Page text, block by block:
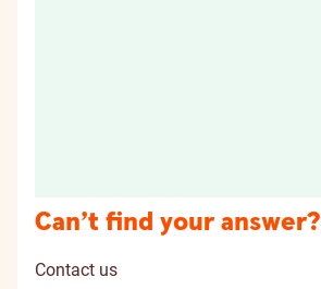
Can’t find your answer?
Contact us